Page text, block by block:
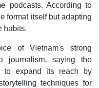
podcasts. According to
format itself but adapting
habits.
of Vietnam's strong
journalism, saying the
to expand its reach by
techniques for